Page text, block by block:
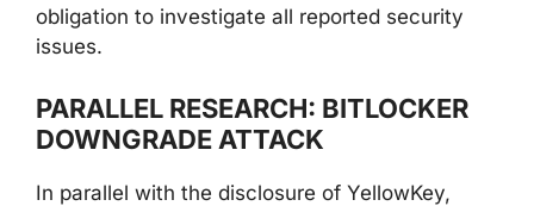
obligation to investigate all reported security
issues.
PARALLEL RESEARCH: BITLOCKER
DOWNGRADE ATTACK
In parallel with the disclosure of YellowKey,